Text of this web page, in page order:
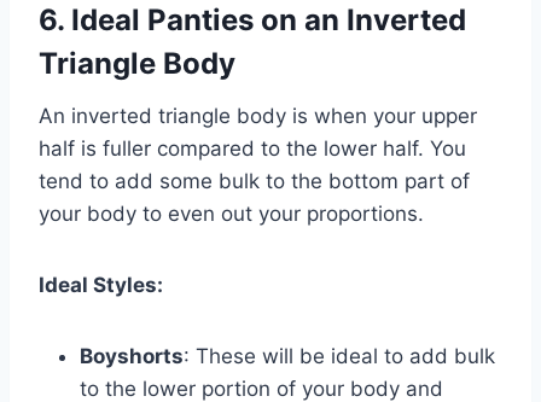
6. Ideal Panties on an Inverted
Triangle Body
An inverted triangle body is when your upper
half is fuller compared to the lower half. You
tend to add some bulk to the bottom part of
your body to even out your proportions.
Ideal Styles:
Boyshorts: These will be ideal to add bulk
to the lower portion of your body and